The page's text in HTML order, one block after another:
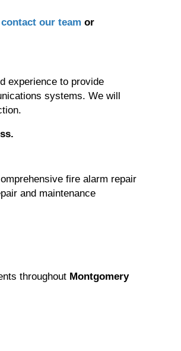
contact our team or
experience to provide
systems. We will
fire alarm repair
and maintenance
throughout Montgomery